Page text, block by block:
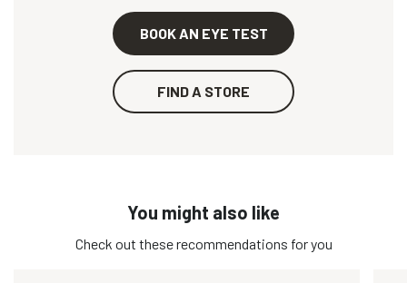
BOOK AN EYE TEST
FIND A STORE
You might also like
Check out these recommendations for you